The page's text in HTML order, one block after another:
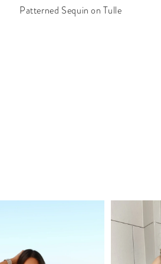
Patterned Sequin on Tulle